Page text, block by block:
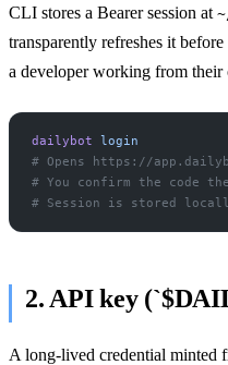
CLI stores a Bearer session at
transparently refreshes it
a developer working from their
dailybot login
# Opens https://
# You confirm the code
# Session is stored
2. API key
A long-lived credential minted